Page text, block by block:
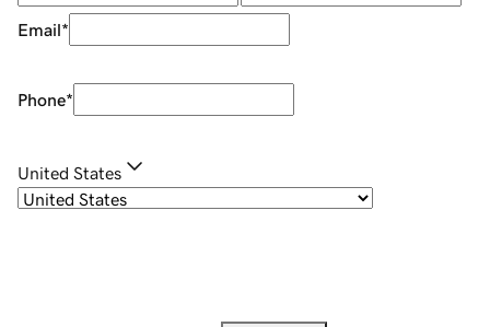
Email*
Phone*
United States